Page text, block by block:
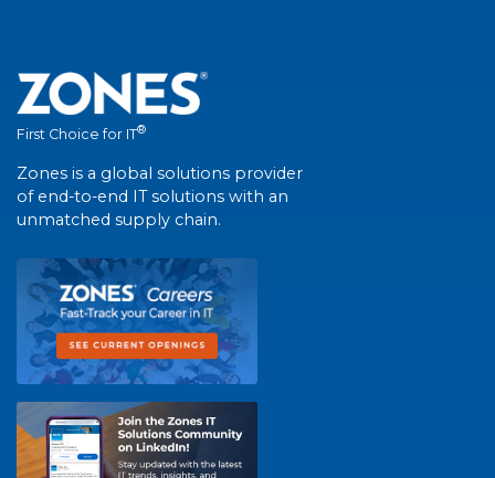
First Choice for IT®
Zones is a global solutions provider
of end-to-end IT solutions with an
unmatched supply chain.